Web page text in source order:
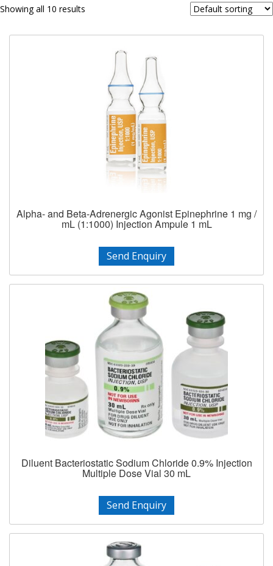
Showing all 10 results
Alpha- and Beta-Adrenergic Agonist Epinephrine 1 mg /
mL (1:1000) Injection Ampule 1 mL
Send Enquiry
Diluent Bacteriostatic Sodium Chloride 0.9% Injection
Multiple Dose Vial 30 mL
Send Enquiry